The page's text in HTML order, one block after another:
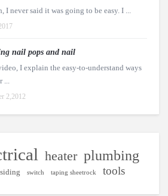
I never said it was going to be easy. I ...
nail pops and nail
I explain the easy-to-understand ways
2,2012
heater plumbing
siding switch taping sheetrock tools